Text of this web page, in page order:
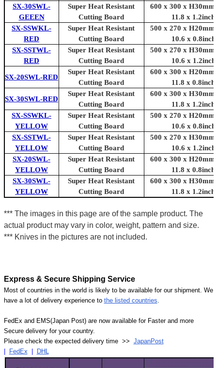
SX-30SWL-
GEEEN
Super Heat Resistant
Cutting Board
600 x 300 x H30mm
11.8 x 1.2inch
SX-SSWKL-
RED
Super Heat Resistant
Cutting Board
500 x 270 x H20mm
10.6 x 0.8inch
SX-SSTWL-
RED
Super Heat Resistant
Cutting Board
500 x 270 x H30mm
10.6 x 1.2inch
SX-20SWL-RED
Super Heat Resistant
Cutting Board
600 x 300 x H20mm
11.8 x 0.8inch
SX-30SWL-RED
Super Heat Resistant
Cutting Board
600 x 300 x H30mm
11.8 x 1.2inch
SX-SSWKL-
YELLOW
Super Heat Resistant
Cutting Board
500 x 270 x H20mm
10.6 x 0.8inch
SX-SSTWL-
YELLOW
Super Heat Resistant
Cutting Board
500 x 270 x H30mm
10.6 x 1.2inch
SX-20SWL-
YELLOW
Super Heat Resistant
Cutting Board
600 x 300 x H20mm
11.8 x 0.8inch
SX-30SWL-
YELLOW
Super Heat Resistant
Cutting Board
600 x 300 x H30mm
11.8 x 1.2inch
*** The images in this page are of the sample product. The
actual product may vary in color, weight, pattern and size.
*** Knives in the pictures are not included.
Express & Secure Shipping Service
Most of countries in the world is likely to be available for our shipment. We
have a lot of delivery experience to the listed countries.
FedEx and EMS(Japan Post) are now available for Faster and more
Secure delivery for your country.
Please check the expected delivery time >> JapanPost
FedEx DHL